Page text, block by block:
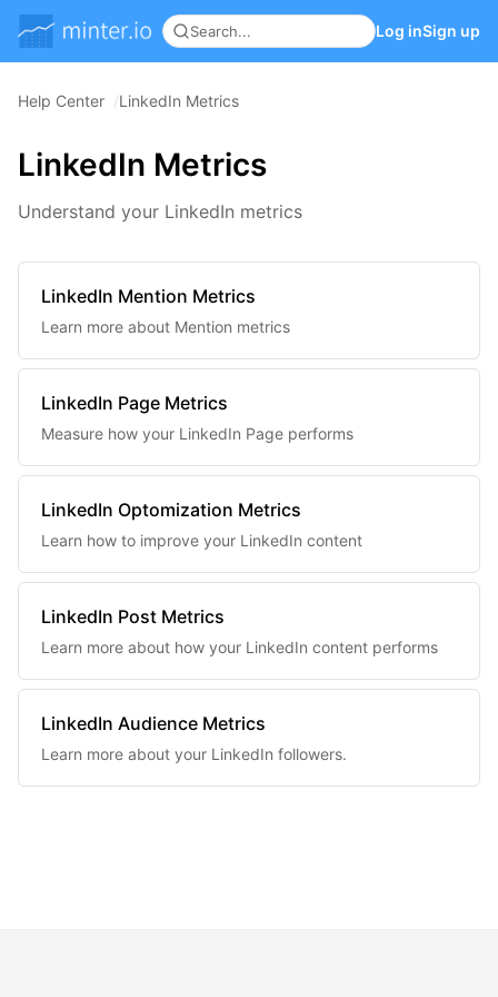
Log inSign up
Help Center LinkedIn Metrics
LinkedIn Metrics
Understand your LinkedIn metrics
LinkedIn Mention Metrics
Learn more about Mention metrics
LinkedIn Page Metrics
Measure how your LinkedIn Page performs
LinkedIn Optomization Metrics
Learn how to improve your LinkedIn content
LinkedIn Post Metrics
Learn more about how your LinkedIn content performs
LinkedIn Audience Metrics
Learn more about your LinkedIn followers.